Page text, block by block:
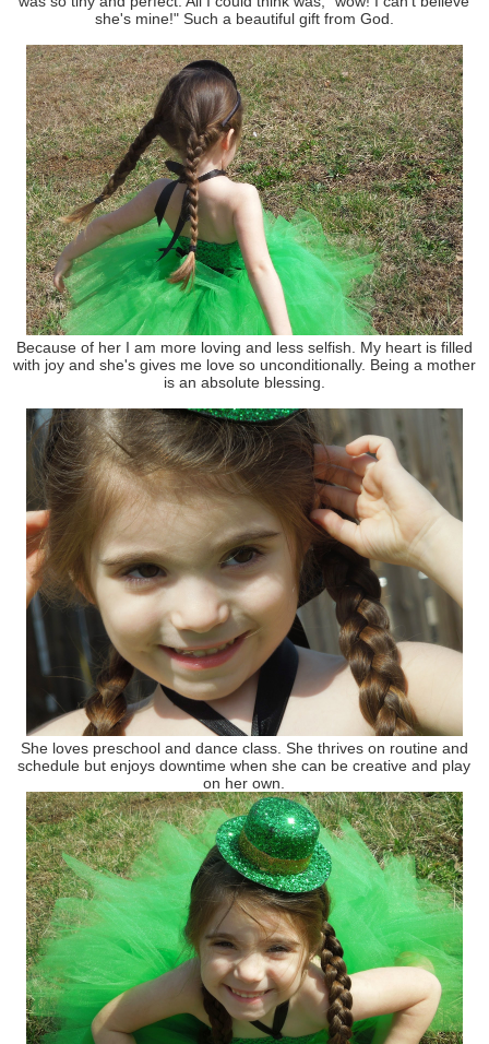
she's mine!" Such a beautiful gift from God.
Because of her I am more loving and less selfish. My heart is filled
with joy and she's gives me love so unconditionally. Being a mother
is an absolute blessing.
She loves preschool and dance class. She thrives on routine and
schedule but enjoys downtime when she can be creative and play
on her own.